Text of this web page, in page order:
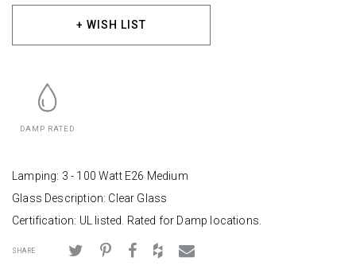
+ WISH LIST
DAMP RATED
Lamping: 3 - 100 Watt E26 Medium
Glass Description: Clear Glass
Certification: UL listed. Rated for Damp locations.
SHARE